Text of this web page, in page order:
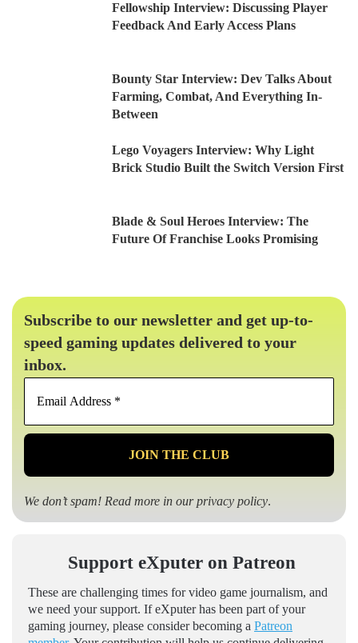
Fellowship Interview: Discussing Player
Feedback And Early Access Plans
Bounty Star Interview: Dev Talks About
Farming, Combat, And Everything In-
Between
Lego Voyagers Interview: Why Light
Brick Studio Built the Switch Version First
Blade & Soul Heroes Interview: The
Future Of Franchise Looks Promising
Subscribe to our newsletter and get up-to-
speed gaming updates delivered to your
inbox.
Email
*
We don’t spam! Read more in ourprivacy policy.
Support eXputer on Patreon
These are challenging times for video game journalism, and
we need your support. If eXputer has been part of your
gaming journey, please consider becoming a Patreon